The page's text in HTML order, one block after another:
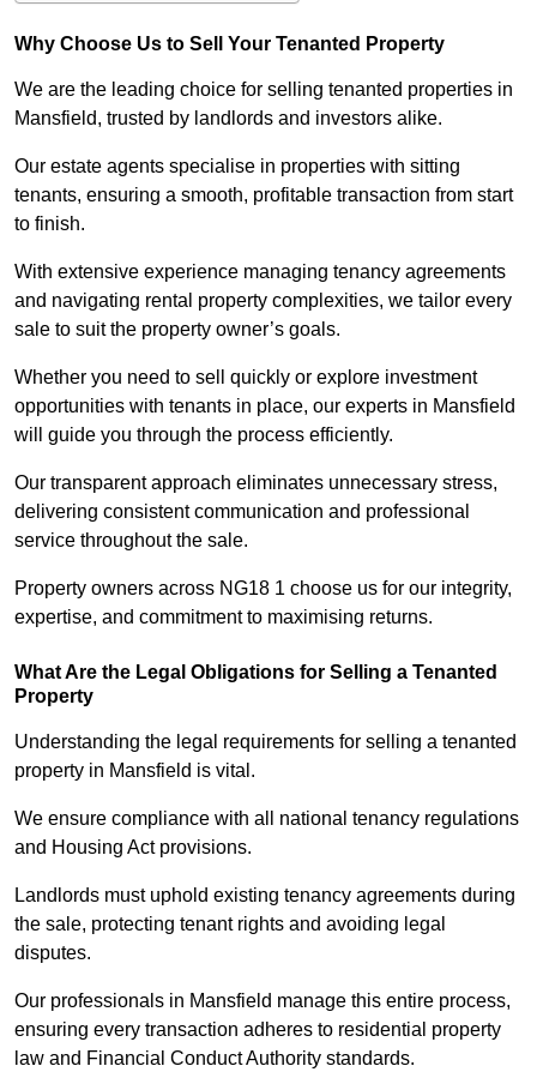
Why Choose Us to Sell Your Tenanted Property
We are the leading choice for selling tenanted properties in
Mansfield, trusted by landlords and investors alike.
Our estate agents specialise in properties with sitting
tenants, ensuring a smooth, profitable transaction from start
to finish.
With extensive experience managing tenancy agreements
and navigating rental property complexities, we tailor every
sale to suit the property owner’s goals.
Whether you need to sell quickly or explore investment
opportunities with tenants in place, our experts in Mansfield
will guide you through the process efficiently.
Our transparent approach eliminates unnecessary stress,
delivering consistent communication and professional
service throughout the sale.
Property owners across NG18 1 choose us for our integrity,
expertise, and commitment to maximising returns.
What Are the Legal Obligations for Selling a Tenanted
Property
Understanding the legal requirements for selling a tenanted
property in Mansfield is vital.
We ensure compliance with all national tenancy regulations
and Housing Act provisions.
Landlords must uphold existing tenancy agreements during
the sale, protecting tenant rights and avoiding legal
disputes.
Our professionals in Mansfield manage this entire process,
ensuring every transaction adheres to residential property
law and Financial Conduct Authority standards.